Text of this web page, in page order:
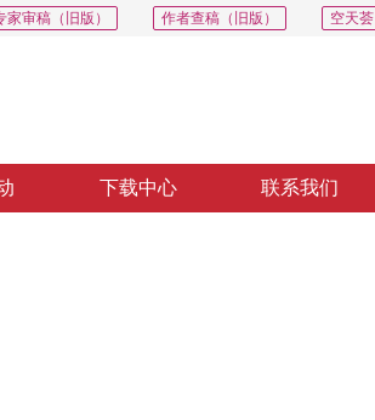
空天荟
作者查稿（旧版）
家审稿（旧版）
下载中心 联系我们